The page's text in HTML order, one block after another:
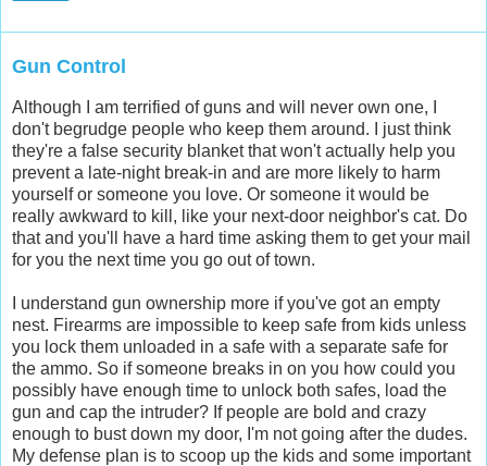
Gun Control
Although I am terrified of guns and will never own one, I
don't begrudge people who keep them around. I just think
they're a false security blanket that won't actually help you
prevent a late-night break-in and are more likely to harm
yourself or someone you love. Or someone it would be
really awkward to kill, like your next-door neighbor's cat. Do
that and you'll have a hard time asking them to get your mail
for you the next time you go out of town.
I understand gun ownership more if you've got an empty
nest. Firearms are impossible to keep safe from kids unless
you lock them unloaded in a safe with a separate safe for
the ammo. So if someone breaks in on you how could you
possibly have enough time to unlock both safes, load the
gun and cap the intruder? If people are bold and crazy
enough to bust down my door, I'm not going after the dudes.
My defense plan is to scoop up the kids and some important